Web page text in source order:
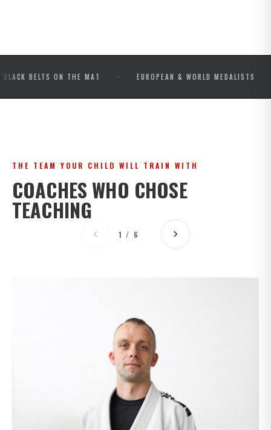
ON THE MAT EUROPEAN & WORLD MEDALISTS ·
THE TEAM YOUR CHILD WILL TRAIN WITH
COACHES WHO CHOSE
TEACHING
1 / 6